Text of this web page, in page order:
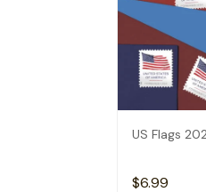
US Flags
$6.99